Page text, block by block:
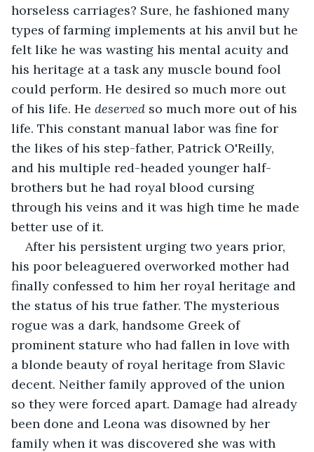
horseless carriages? Sure, he fashioned many
types of farming implements at his anvil but he
felt like he was wasting his mental acuity and
his heritage at a task any muscle bound fool
could perform. He desired so much more out
of his life. He deserved so much more out of his
life. This constant manual labor was fine for
the likes of his step-father, Patrick O'Reilly,
and his multiple red-headed younger half-
brothers but he had royal blood cursing
through his veins and it was high time he made
better use of it.
After his persistent urging two years prior,
his poor beleaguered overworked mother had
finally confessed to him her royal heritage and
the status of his true father. The mysterious
rogue was a dark, handsome Greek of
prominent stature who had fallen in love with
a blonde beauty of royal heritage from Slavic
decent. Neither family approved of the union
so they were forced apart. Damage had already
been done and Leona was disowned by her
family when it was discovered she was with